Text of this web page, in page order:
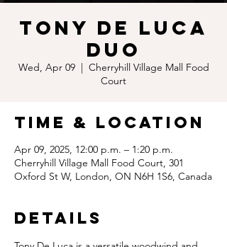
Tony De Luca
Duo
Wed, Apr 09
  |
Cherryhill Village Mall Food
Court
Time & Location
Apr 09, 2025, 12:00 p.m. – 1:20 p.m.
Cherryhill Village Mall Food Court, 301
Oxford St W, London, ON N6H 1S6, Canada
Details